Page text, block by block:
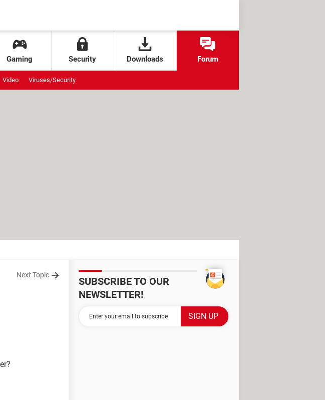
Gaming Security Downloads Forum
Video Viruses/Security
Next Topic
SUBSCRIBE TO OUR
NEWSLETTER!